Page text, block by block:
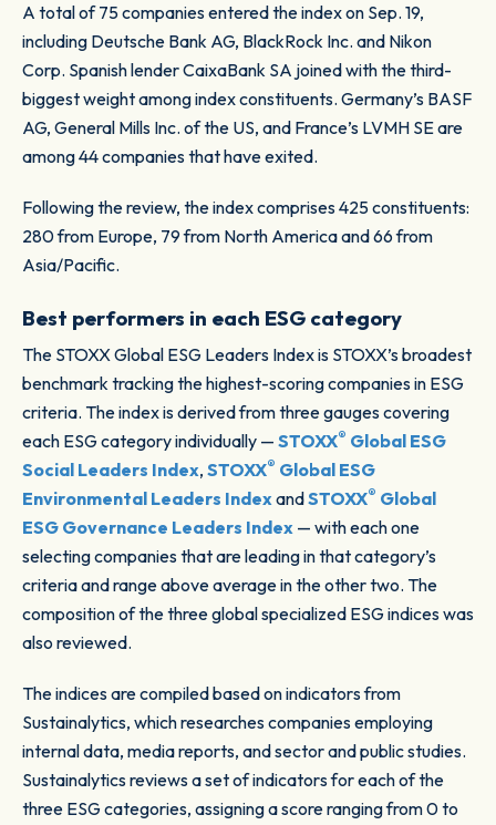
A total of 75 companies entered the index on Sep. 19,
including Deutsche Bank AG, BlackRock Inc. and Nikon
Corp. Spanish lender CaixaBank SA joined with the third-
biggest weight among index constituents. Germany’s BASF
AG, General Mills Inc. of the US, and France’s LVMH SE are
among 44 companies that have exited.
Following the review, the index comprises 425 constituents:
280 from Europe, 79 from North America and 66 from
Asia/Pacific.
Best performers in each ESG category
The STOXX Global ESG Leaders Index is STOXX’s broadest
benchmark tracking the highest-scoring companies in ESG
criteria. The index is derived from three gauges covering
each ESG category individually — STOXX® Global ESG
Social Leaders Index, STOXX® Global ESG
Environmental Leaders IndexandSTOXX® Global
ESG Governance Leaders Index — with each one
selecting companies that are leading in that category’s
criteria and range above average in the other two. The
composition of the three global specialized ESG indices was
also reviewed.
The indices are compiled based on indicators from
Sustainalytics, which researches companies employing
internal data, media reports, and sector and public studies.
Sustainalytics reviews a set of indicators for each of the
three ESG categories, assigning a score ranging from 0 to